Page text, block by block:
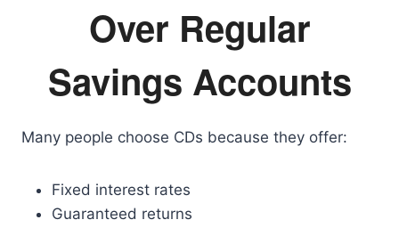
Over Regular
Savings Accounts
Many people choose CDs because they offer:
Fixed interest rates
Guaranteed returns